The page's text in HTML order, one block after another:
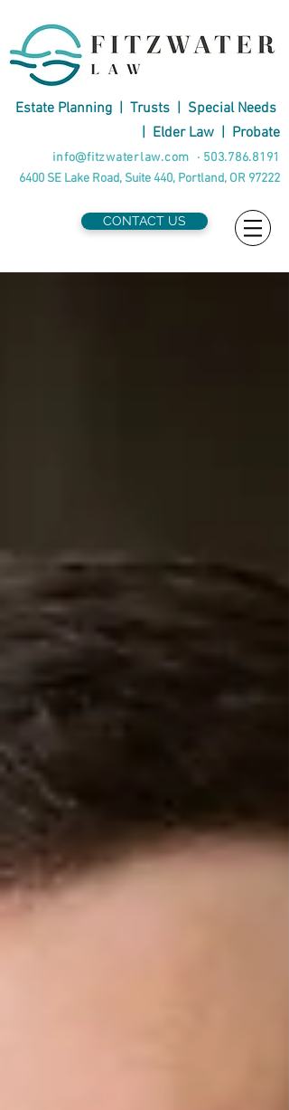
Estate Planning | Trusts | Special Needs
| Elder Law | Probate
info@fitzwaterlaw.com · 503.786.8191
6400 SE Lake Road, Suite 440, Portland, OR 97222
CONTACT US